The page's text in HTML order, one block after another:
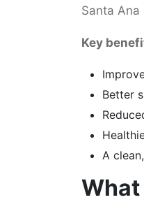
Santa
Key
Better
A
What